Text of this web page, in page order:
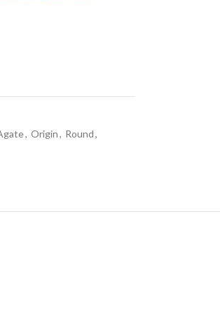
, Origin, Round,